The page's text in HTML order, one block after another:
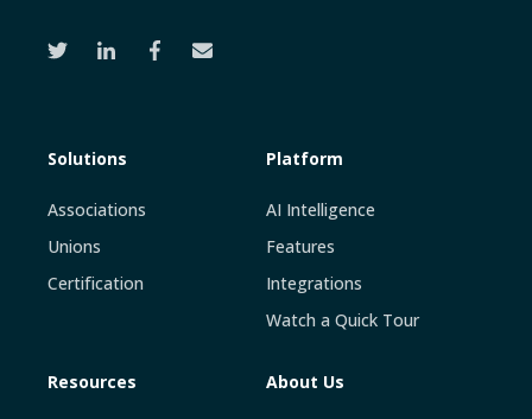
Solutions
Associations
Unions
Certification
Platform
AI Intelligence
Features
Integrations
Watch a Quick Tour
Resources About Us